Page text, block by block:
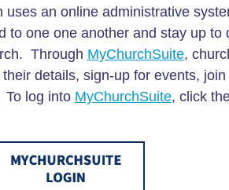
uses an online administrative
to one one another and stay up to
Through MyChurchSuite,
details, sign-up for events,
To log into MyChurchSuite, click